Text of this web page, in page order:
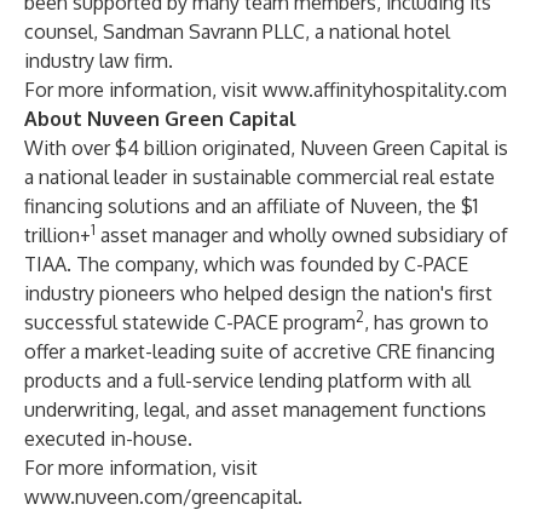
counsel, Sandman Savrann PLLC, a national hotel
industry law firm.
For more information, visit www.affinityhospitality.com
About Nuveen Green Capital
With over $4 billion originated, Nuveen Green Capital is
a national leader in sustainable commercial real estate
financing solutions and an affiliate of Nuveen, the $1
trillion+1 asset manager and wholly owned subsidiary of
TIAA. The company, which was founded by C-PACE
industry pioneers who helped design the nation's first
successful statewide C-PACE program2, has grown to
offer a market-leading suite of accretive CRE financing
products and a full-service lending platform with all
underwriting, legal, and asset management functions
executed in-house.
For more information, visit
www.nuveen.com/greencapital.